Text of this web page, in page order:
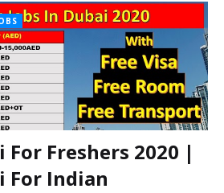
For Freshers 2020 |
For Indian